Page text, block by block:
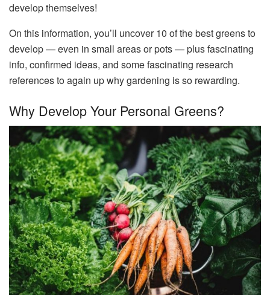
develop themselves!
On this information, you’ll uncover 10 of the best greens to
develop — even in small areas or pots — plus fascinating
info, confirmed ideas, and some fascinating research
references to again up why gardening is so rewarding.
Why Develop Your Personal Greens?